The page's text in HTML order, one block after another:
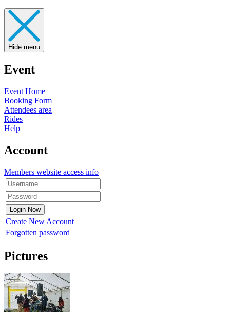
Hide menu
Event
Event Home
Booking Form
Attendees area
Rides
Help
Account
Members website access info
Create New Account
Forgotten password
Pictures